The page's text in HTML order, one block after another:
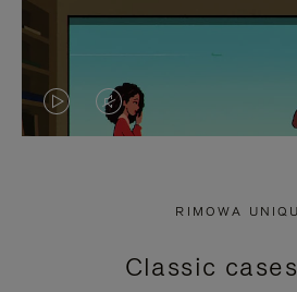
VIDEO
PRESS
VIDEO
PRESS
RIMOWA
Classic